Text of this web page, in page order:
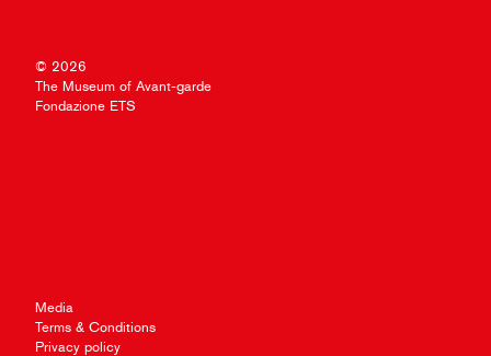
© 2026
The Museum of Avant-garde
Fondazione ETS
Media
Terms & Conditions
Privacy policy